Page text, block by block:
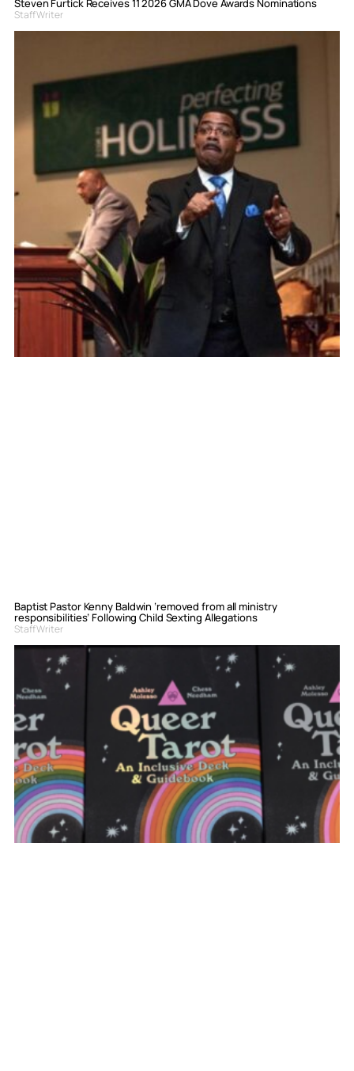
Steven Furtick Receives 11 2026 GMA Dove Awards Nominations
Staff Writer
Baptist Pastor Kenny Baldwin ‘removed from all ministry
responsibilities’ Following Child Sexting Allegations
Staff Writer